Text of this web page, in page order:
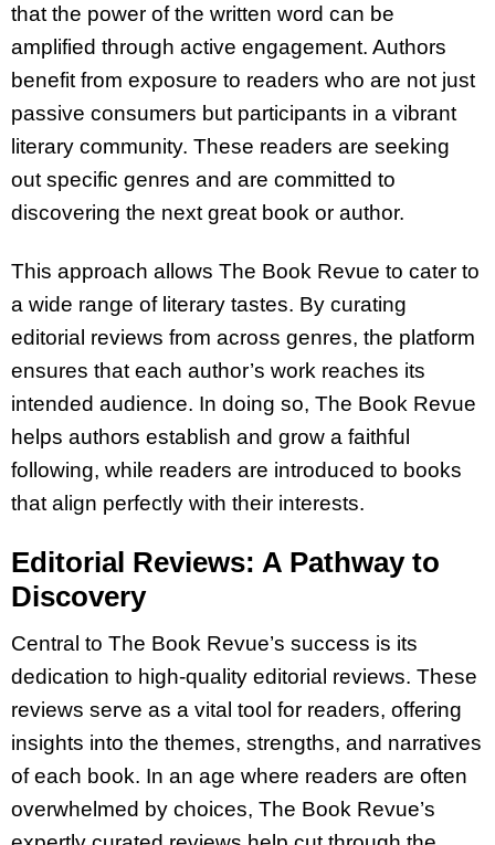
that the power of the written word can be
amplified through active engagement. Authors
benefit from exposure to readers who are not just
passive consumers but participants in a vibrant
literary community. These readers are seeking
out specific genres and are committed to
discovering the next great book or author.
This approach allows The Book Revue to cater to
a wide range of literary tastes. By curating
editorial reviews from across genres, the platform
ensures that each author’s work reaches its
intended audience. In doing so, The Book Revue
helps authors establish and grow a faithful
following, while readers are introduced to books
that align perfectly with their interests.
Editorial Reviews: A Pathway to
Discovery
Central to The Book Revue’s success is its
dedication to high-quality editorial reviews. These
reviews serve as a vital tool for readers, offering
insights into the themes, strengths, and narratives
of each book. In an age where readers are often
overwhelmed by choices, The Book Revue’s